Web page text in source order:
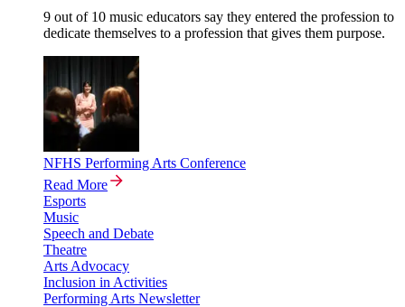
9 out of 10 music educators say they entered the profession to
dedicate themselves to a profession that gives them purpose.
NFHS Performing Arts Conference
Read More
Esports
Music
Speech and Debate
Theatre
Arts Advocacy
Inclusion in Activities
Performing Arts Newsletter